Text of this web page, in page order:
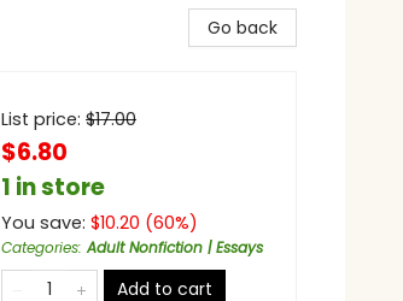
Go back
List price: $17.00
$6.80
1 in store
You save: $10.20 (60%)
Categories:Adult Nonfiction | Essays
Add to cart